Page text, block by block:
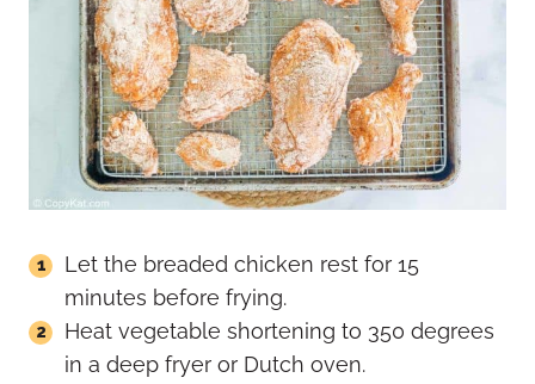
Let the breaded chicken rest for 15
minutes before frying.
Heat vegetable shortening to 350 degrees
in a deep fryer or Dutch oven.